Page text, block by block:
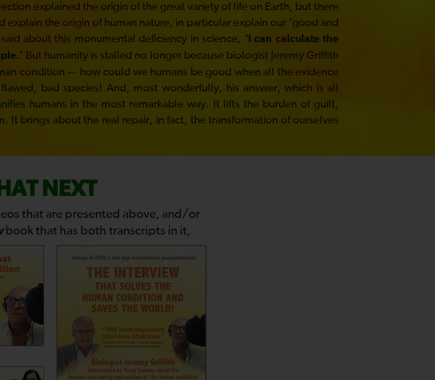
explained the origin of the great variety of life on Earth, but there
the origin of human nature, in particular explain our ‘good and
about this monumental deficiency in science, ‘I can calculate the
But humanity is stalled no longer because biologist Jeremy Griffith
condition — how could we humans be good when all the evidence
bad species! And, most wonderfully, his answer, which is all
humans in the most remarkable way. It lifts the burden of guilt,
It brings about the real repair, in fact, the transformation of ourselves
NEXT
that are presented above, and/or
book that has both transcripts in it,